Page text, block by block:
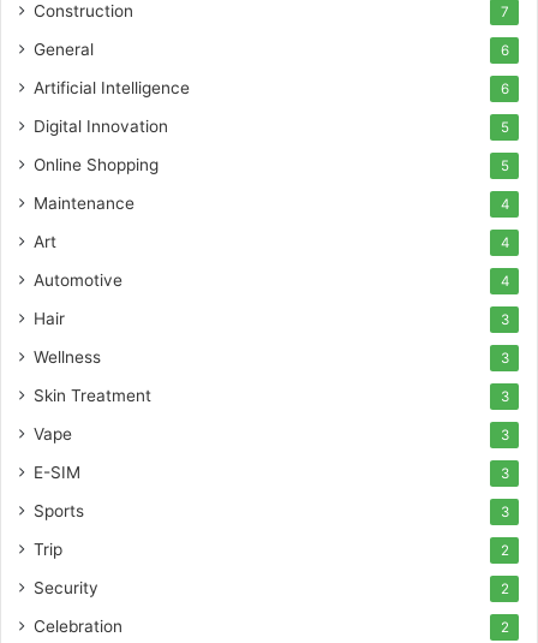
Construction 7
General 6
Artificial Intelligence 6
Digital Innovation 5
Online Shopping 5
Maintenance 4
Art 4
Automotive 4
Hair 3
Wellness 3
Skin Treatment 3
Vape 3
E-SIM 3
Sports 3
Trip 2
Security 2
Celebration 2